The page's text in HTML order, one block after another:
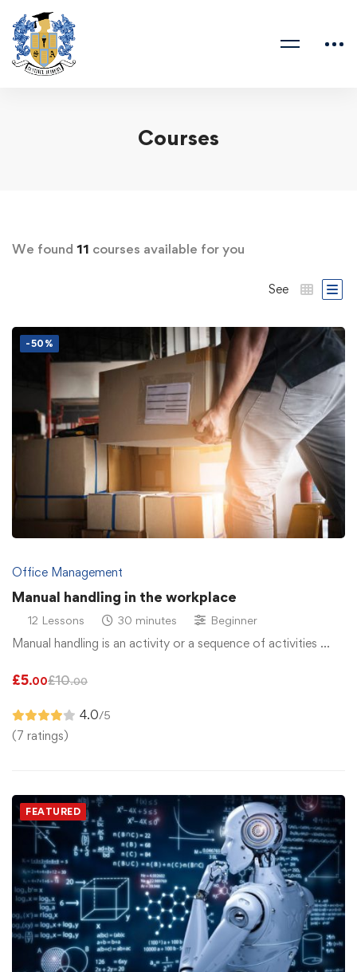
Courses
We found 11 courses available for you
See
-50%
Office Management
Manual handling in the workplace
12 Lessons 30 minutes Beginner
Manual handling is an activity or a sequence of activities …
£5.00£10.00
4.0/5
(7 ratings)
FEATURED